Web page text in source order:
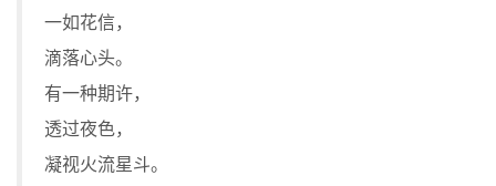
一如花信，
滴落心头。
有一种期许，
透过夜色，
凝视火流星斗。